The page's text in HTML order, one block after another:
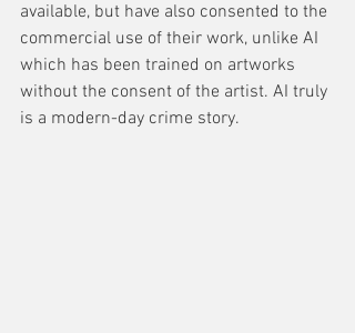
available, but have also consented to the
commercial use of their work, unlike AI
which has been trained on artworks
without the consent of the artist. AI truly
is a modern-day crime story.